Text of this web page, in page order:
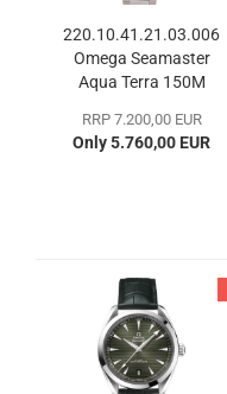
220.10.41.21.03.006
Omega Seamaster
Aqua Terra 150M
RRP 7.200,00 EUR
Only 5.760,00 EUR